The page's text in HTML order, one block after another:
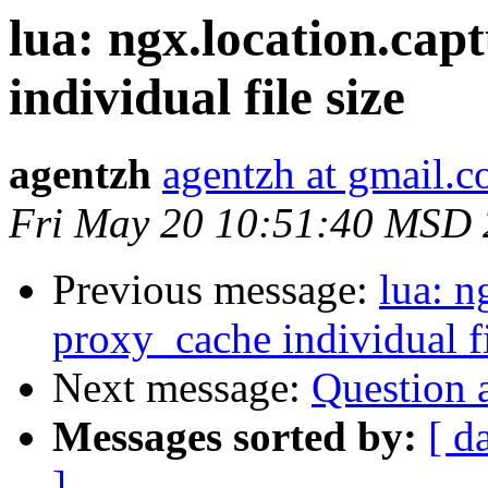
lua:
individual file size
agentzh agentzh at
Fri May 20 10:51:40 MSD
Previous message: lua:
proxy_cache individual
Next message: Question
Messages sorted by: [